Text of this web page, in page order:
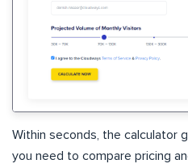
Within seconds, the calculator
you need to compare pricing